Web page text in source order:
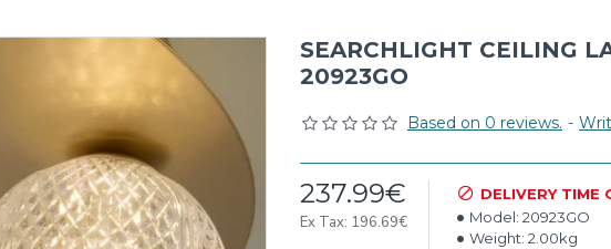
SEARCHLIGHT CEILING
20923GO
Based on 0 reviews. -
237.99€
Ex Tax: 196.69€
DELIVERY TIME
Model: 20923GO
Weight: 2.00kg